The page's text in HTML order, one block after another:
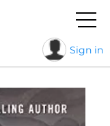
Sign in